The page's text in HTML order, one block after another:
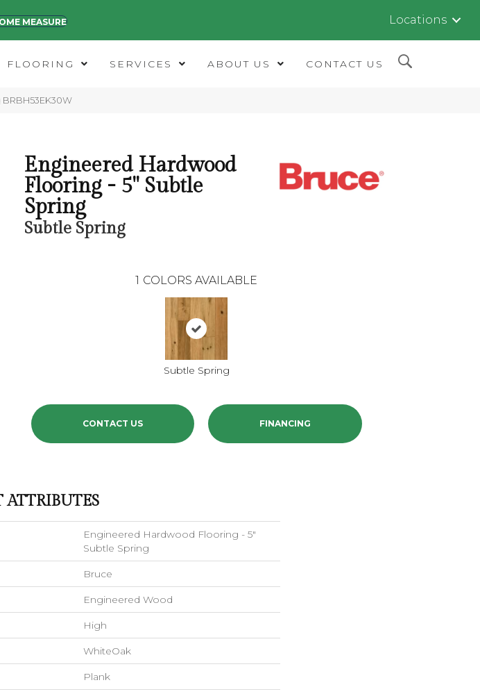
MEASURE Locations
FLOORING SERVICES ABOUT US CONTACT US
Engineered Hardwood
Flooring - 5" Subtle
Spring
Subtle Spring
1 COLORS AVAILABLE
Subtle Spring
CONTACT US FINANCING
ATTRIBUTES
Engineered Hardwood Flooring - 5"
Subtle Spring
Bruce
Engineered Wood
High
WhiteOak
Plank